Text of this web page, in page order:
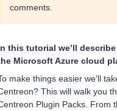
comments.
this tutorial we’ll
Microsoft Azure cloud
make things easier we’ll
This will walk you
Plugin Packs. From